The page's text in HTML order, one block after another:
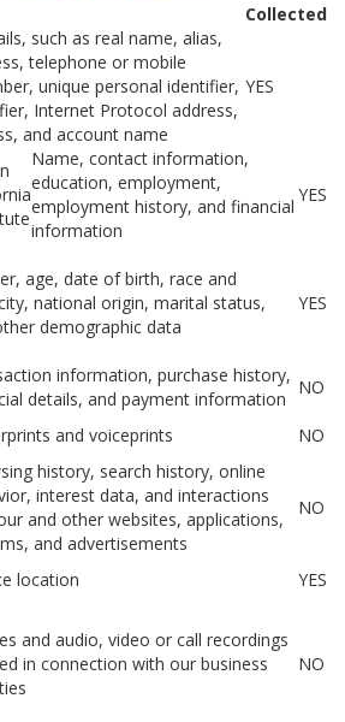
Collected
such as real name, alias,
telephone or mobile
unique personal identifier,
Internet Protocol address,
and account name
YES
Name, contact information,
education, employment,
employment history, and financial
information
YES
age, date of birth, race and
national origin, marital status,
demographic data
YES
information, purchase history,
details, and payment information
NO
and voiceprints NO
history, search history, online
interest data, and interactions
and other websites, applications,
and advertisements
NO
location
YES
and audio, video or call recordings
in connection with our business
NO